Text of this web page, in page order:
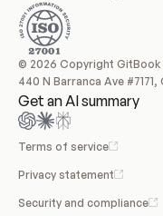
© 2026 Copyright GitBook
440 N Barranca Ave
Get an AI summary
Terms of service
Privacy statement
Security and compliance